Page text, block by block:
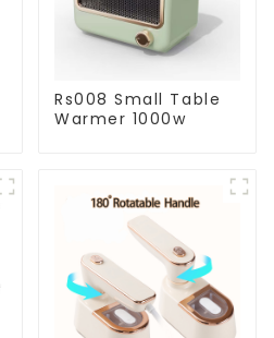
Rs008 Small Table
Warmer 1000w